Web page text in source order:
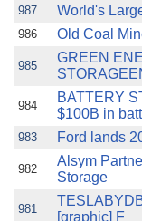
987 World's
986 Old Coal
985
GREEN
984
BATTERY
$100B in
983 Ford lands
982
Alsym
Storage
981
[graphic] F